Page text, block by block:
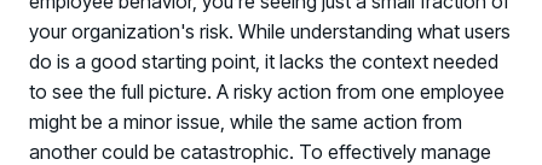
PRODUCT
Why Living Security?
See how we drive proactive security outcomes
Compare Vendors
Evaluate Human Risk Management solutions
your organization's risk. While understanding what users
do is a good starting point, it lacks the context needed
to see the full picture. A risky action from one employee
might be a minor issue, while the same action from
another could be catastrophic. To effectively manage